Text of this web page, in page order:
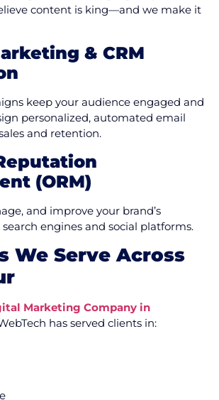
content is king—and we make it
& CRM
keep your audience engaged and
personalized, automated email
and retention.
(ORM)
and improve your brand’s
engines and social platforms.
We Serve Across
Marketing Company in
has served clients in: